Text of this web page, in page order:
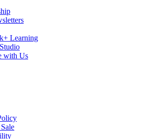
Learning
with Us